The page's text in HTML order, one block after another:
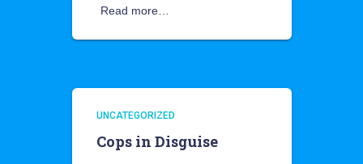
Read more…
UNCATEGORIZED
Cops in Disguise